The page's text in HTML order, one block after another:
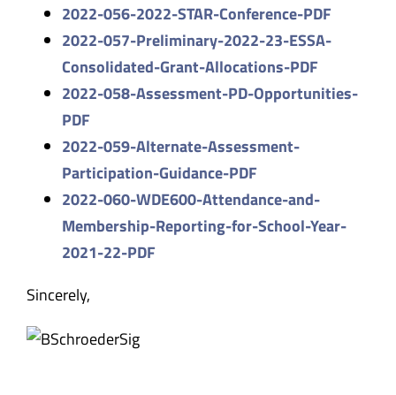
2022-056-2022-STAR-Conference-PDF
2022-057-Preliminary-2022-23-ESSA-
Consolidated-Grant-Allocations-PDF
2022-058-Assessment-PD-Opportunities-
PDF
2022-059-Alternate-Assessment-
Participation-Guidance-PDF
2022-060-WDE600-Attendance-and-
Membership-Reporting-for-School-Year-
2021-22-PDF
Sincerely,